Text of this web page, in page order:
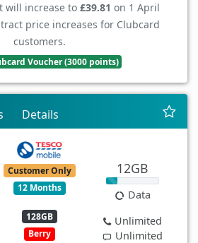
will increase to £39.81 on 1 April
price increases for Clubcard
customers.
Voucher (3000 points)
Details
Customer Only
12 Months
128GB
Berry
12GB
Data
Unlimited
Unlimited